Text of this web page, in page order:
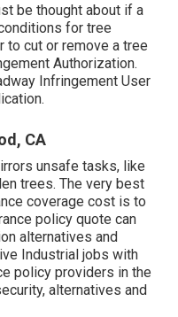
be thought about if a
for tree
to cut or remove a tree
Authorization.
Infringement User
CA
unsafe tasks, like
trees. The very best
coverage cost is to
policy quote can
alternatives and
Industrial jobs with
policy providers in the
alternatives and